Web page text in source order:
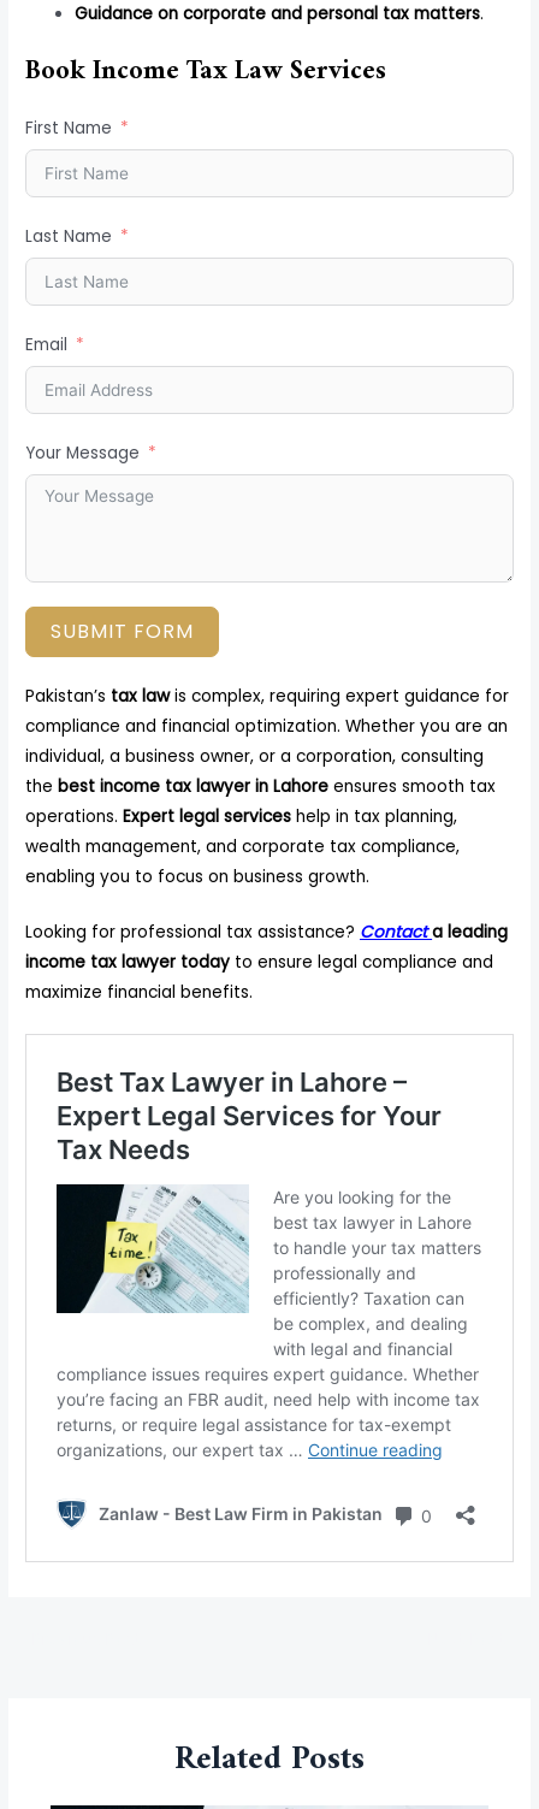
Guidance on corporate and personal tax matters.
Book Income Tax Law Services
First Name
Last Name
Email
Your Message
SUBMIT FORM
Pakistan’s tax lawis complex, requiring expert guidance for
compliance and financial optimization. Whether you are an
individual, a business owner, or a corporation, consulting
thebest income tax lawyer in Lahore ensures smooth tax
operations.Expert legal services help in tax planning,
wealth management, and corporate tax compliance,
enabling you to focus on business growth.
Looking for professional tax assistance? Contact a leading
income tax lawyer today to ensure legal compliance and
maximize financial benefits.
Related Posts